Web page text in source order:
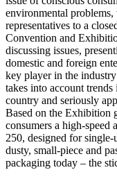
environmental
representatives to a
Convention and
discussing issues,
domestic and foreign
key player in the
takes into account
country and seriously
Based on the Exhibition
consumers a high-
250, designed for
dusty, small-piece and
packaging today – the